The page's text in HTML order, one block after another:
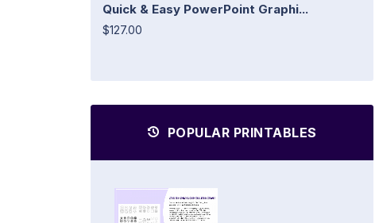
Quick & Easy PowerPoint Graphi...
$127.00
POPULAR PRINTABLES